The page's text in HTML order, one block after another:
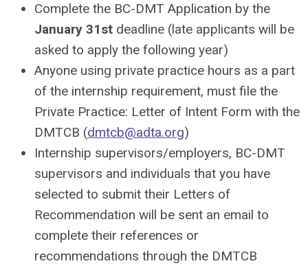
Complete the BC-DMT Application by the
January 31st deadline (late applicants will be
asked to apply the following year)
Anyone using private practice hours as a part
of the internship requirement, must file the
Private Practice: Letter of Intent Form with the
DMTCB (dmtcb@adta.org)
Internship supervisors/employers, BC-DMT
supervisors and individuals that you have
selected to submit their Letters of
Recommendation will be sent an email to
complete their references or
recommendations through the DMTCB